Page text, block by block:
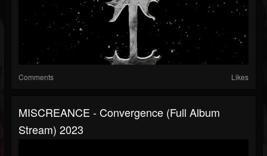
Comments Likes
MISCREANCE - Convergence (full Album
Stream) 2023